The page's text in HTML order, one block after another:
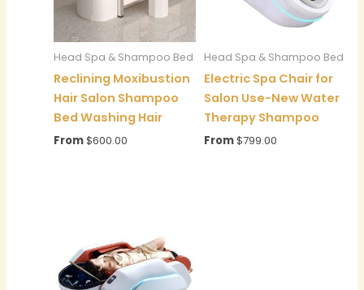
Head Spa & Shampoo Bed
Reclining Moxibustion
Hair Salon Shampoo
Bed Washing Hair
From$600.00
Head Spa & Shampoo Bed
Electric Spa Chair for
Salon Use-New Water
Therapy Shampoo
From$799.00